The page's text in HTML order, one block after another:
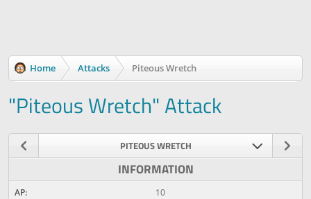
Home Attacks Piteous Wretch
"Piteous Wretch" Attack
PITEOUS WRETCH
INFORMATION
AP:
10